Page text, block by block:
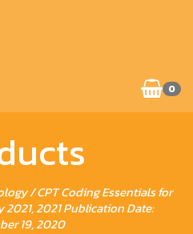
0
/ CPT Coding Essentials for
2021 Publication Date:
19, 2020